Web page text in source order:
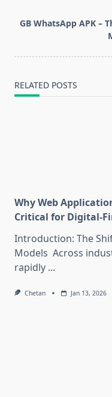
reader-
GB WhatsApp APK –
RELATED POSTS
Why Web
Critical for Digital-
Introduction: The
Models Across
rapidly ...
Chetan Jan 13, 2026